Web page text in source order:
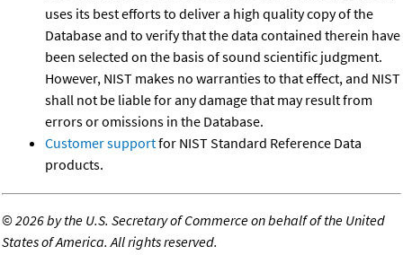
uses its best efforts to deliver a high quality copy of the
Database and to verify that the data contained therein have
been selected on the basis of sound scientific judgment.
However, NIST makes no warranties to that effect, and NIST
shall not be liable for any damage that may result from
errors or omissions in the Database.
Customer supportfor NIST Standard Reference Data
products.
©2026 by the U.S. Secretary of Commerce on behalf of the United
States of America. All rights reserved.